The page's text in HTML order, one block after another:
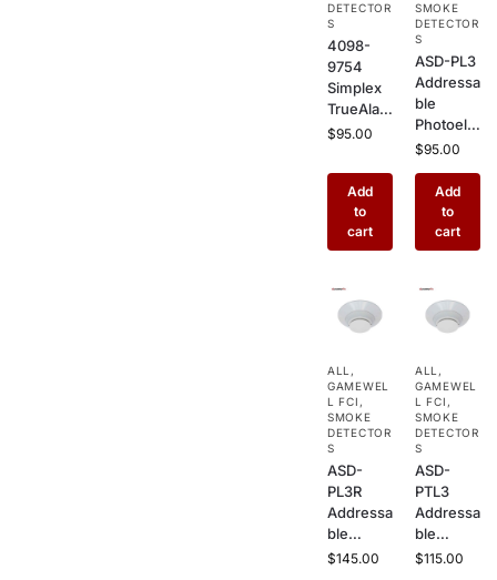
cial Fire
Alarm
Systems
Industrial
Use
DETECTOR
S
4098-
9754
Simplex
TrueAlar
m Multi-
Fire
Detector
Addressa
ble
ctric +
Heat
for
Commer
cial
Buildings
$95.00
Add
to
cart
SMOKE
DETECTOR
S
ASD-PL3
Addressa
ble
Photoele
ctric
Detector
– Ceiling
Mount
Sensor
Compen
sation for
Commer
Alarm
Systems
$95.00
Add
to
cart
ALL ,
GAMEWEL
L FCI ,
SMOKE
DETECTOR
S
ASD-
PL3R
Addressa
ble
Photoele
$145.00
ALL ,
GAMEWEL
L FCI ,
SMOKE
DETECTOR
S
ASD-
PTL3
Addressa
ble
Photoele
$115.00